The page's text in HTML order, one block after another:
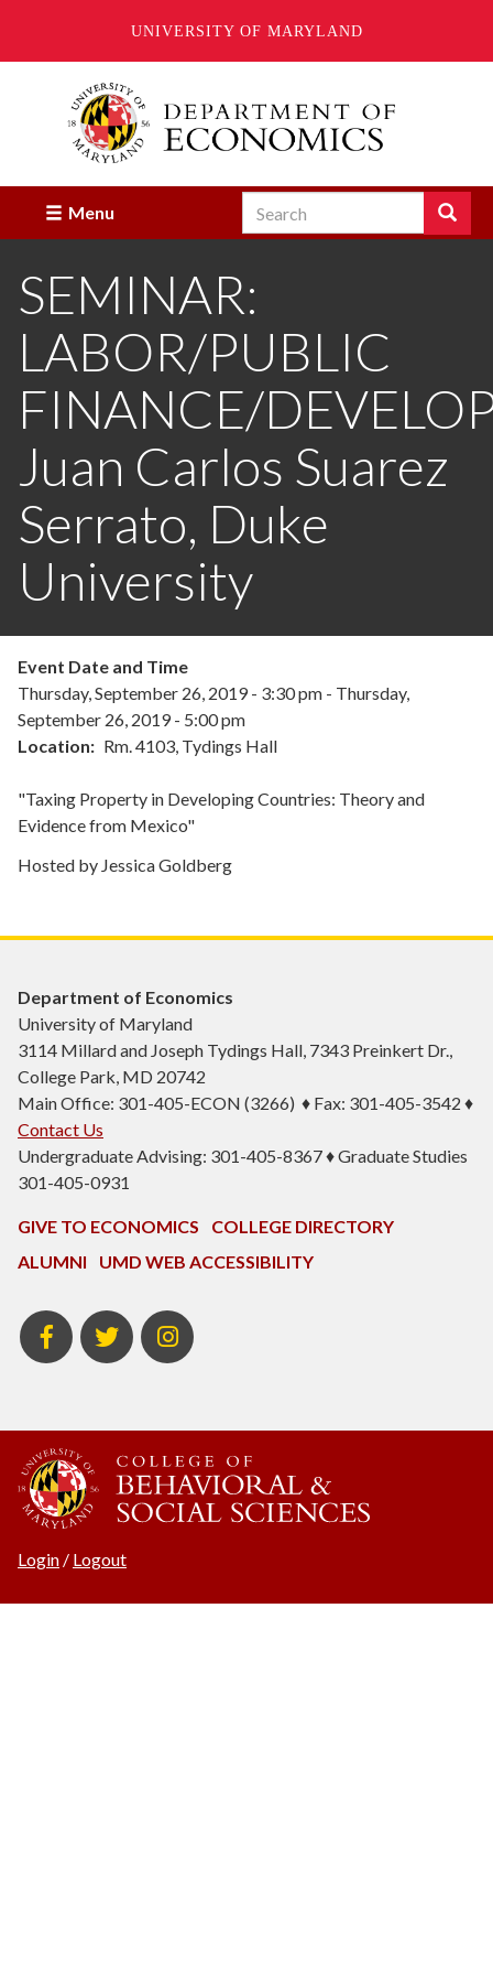
UNIVERSITY OF MARYLAND
Menu Search Search
Enter
terms
search
SEMINAR:
LABOR/PUBLIC
FINANCE/
Juan Carlos Suarez
Serrato, Duke
University
Event Date and Time
Thursday, September 26, 2019 - 3:30 pm - Thursday,
September 26, 2019 - 5:00 pm
Location
Rm. 4103, Tydings Hall
"Taxing Property in Developing Countries: Theory and
Evidence from Mexico"
Hosted by Jessica Goldberg
Department of Economics
University of Maryland
3114 Millard and Joseph Tydings Hall, 7343 Preinkert Dr.,
College Park, MD 20742
Main Office: 301-405-ECON (3266) ♦ Fax: 301-405-3542 ♦
Contact Us
Undergraduate Advising: 301-405-8367 ♦ Graduate Studies
301-405-0931
GIVE TO ECONOMICS
COLLEGE DIRECTORY
ALUMNI
UMD WEB ACCESSIBILITY
BSOS
Facebook
BSOS
Twitter
ECON
Instagram
Login / Logout